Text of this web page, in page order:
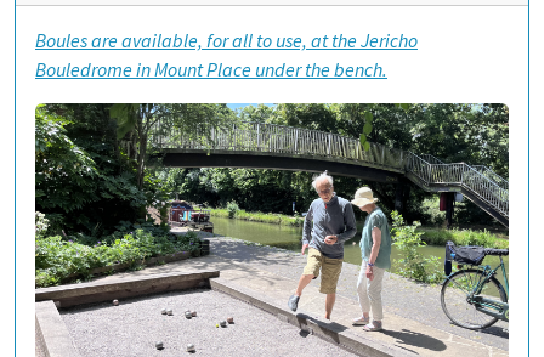
Boules are available, for all to use, at the Jericho
Bouledrome in Mount Place under the bench.